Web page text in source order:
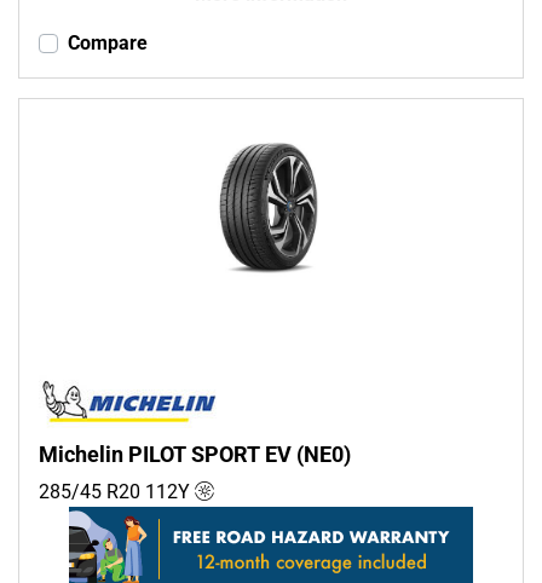
Compare
Michelin PILOT SPORT EV (NE0)
285/45 R20 112Y